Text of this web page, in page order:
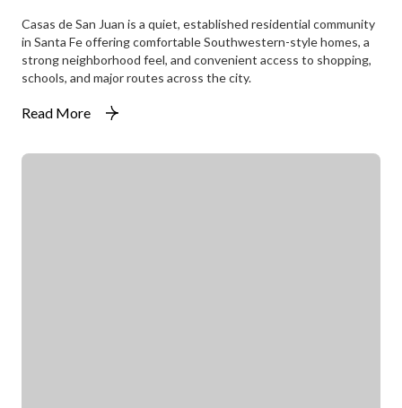
Casas de San Juan is a quiet, established residential community
in Santa Fe offering comfortable Southwestern-style homes, a
strong neighborhood feel, and convenient access to shopping,
schools, and major routes across the city.
Read More